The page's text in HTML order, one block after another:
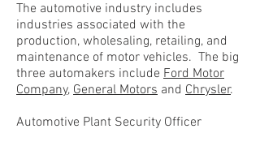
The automotive industry includes
industries associated with the
production, wholesaling, retailing, and
maintenance of motor vehicles. The big
three automakers include Ford Motor
Company, General Motors and Chrysler.
Automotive Plant Security Officer